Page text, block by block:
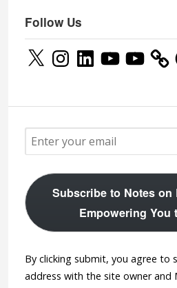
Follow Us
X InstagramLinkedInYouTubeYouTube
Subscribe to Notes on
Empowering You
By clicking submit, you agree to
address with the site owner and